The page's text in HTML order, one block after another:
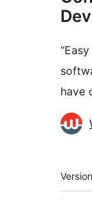
have
Meta
Version